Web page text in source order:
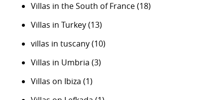
Villas in the South of France(18)
Villas in Turkey(13)
villas in tuscany(10)
Villas in Umbria (3)
Villas on Ibiza (1)